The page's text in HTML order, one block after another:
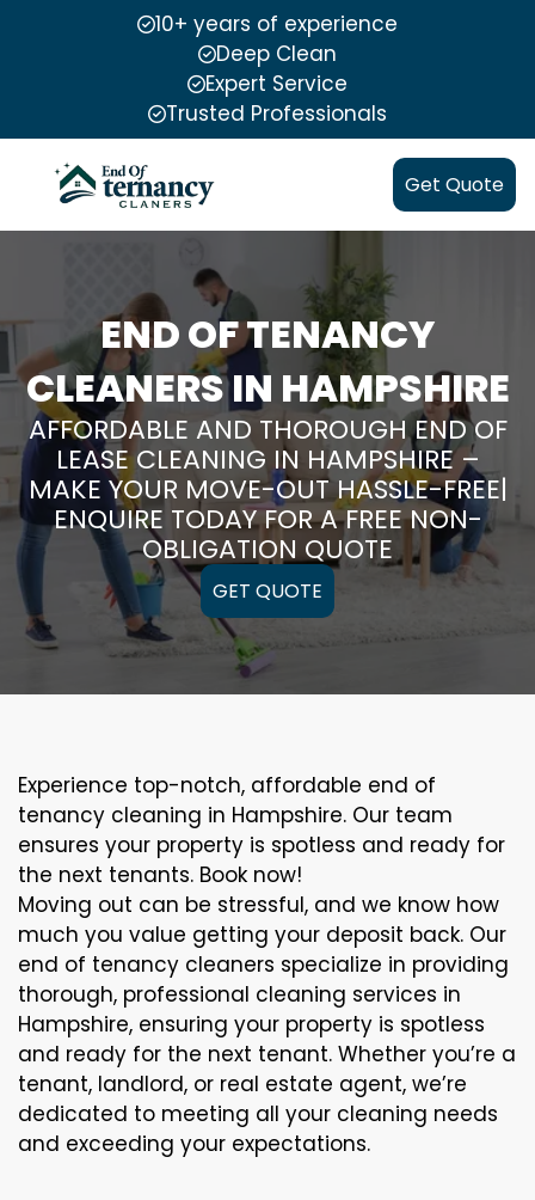
10+ years of experience
Deep Clean
Expert Service
Trusted Professionals
Get Quote
END OF TENANCY
CLEANERS IN HAMPSHIRE
AFFORDABLE AND THOROUGH END OF
LEASE CLEANING IN HAMPSHIRE –
MAKE YOUR MOVE-OUT HASSLE-FREE|
ENQUIRE TODAY FOR A FREE NON-
OBLIGATION QUOTE
GET QUOTE
Experience top-notch, affordable end of
tenancy cleaning in Hampshire. Our team
ensures your property is spotless and ready for
the next tenants. Book now!
Moving out can be stressful, and we know how
much you value getting your deposit back. Our
end of tenancy cleaners specialize in providing
thorough, professional cleaning services in
Hampshire, ensuring your property is spotless
and ready for the next tenant. Whether you’re a
tenant, landlord, or real estate agent, we’re
dedicated to meeting all your cleaning needs
and exceeding your expectations.